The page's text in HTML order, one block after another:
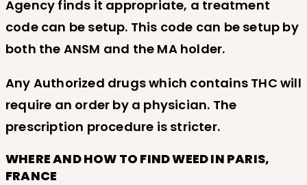
Agency finds it appropriate, a treatment
code can be setup. This code can be setup by
both the ANSM and the MA holder.
Any Authorized drugs which contains THC will
require an order by a physician. The
prescription procedure is stricter.
WHERE AND HOW TO FIND WEED IN PARIS,
FRANCE